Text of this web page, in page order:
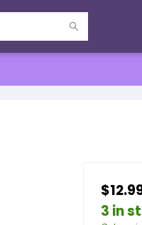
3 in